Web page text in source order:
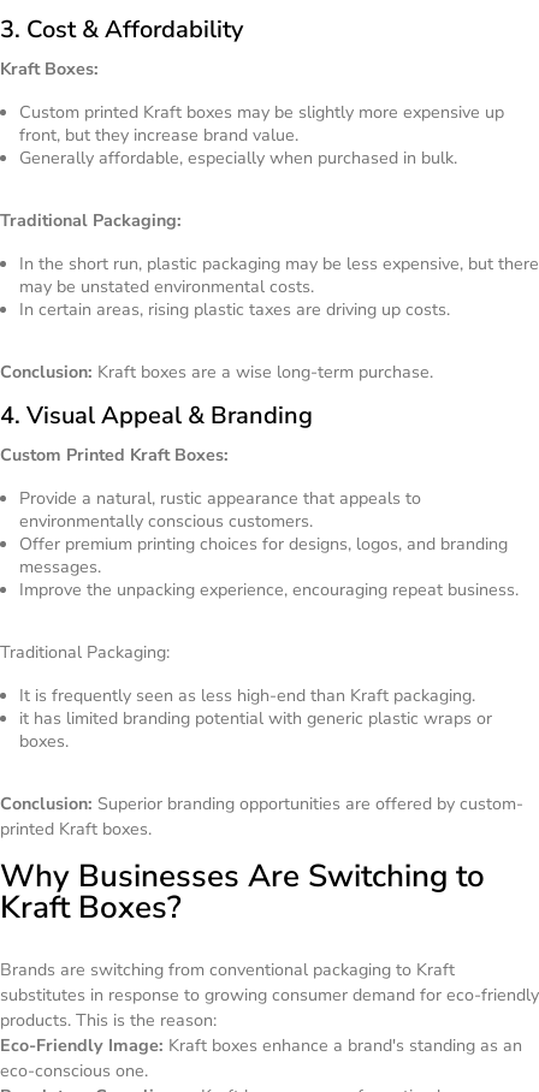
3. Cost & Affordability
Kraft Boxes:
Custom printed Kraft boxes may be slightly more expensive up
front, but they increase brand value.
Generally affordable, especially when purchased in bulk.
Traditional Packaging:
In the short run, plastic packaging may be less expensive, but there
may be unstated environmental costs.
In certain areas, rising plastic taxes are driving up costs.
Conclusion: Kraft boxes are a wise long-term purchase.
4. Visual Appeal & Branding
Custom Printed Kraft Boxes:
Provide a natural, rustic appearance that appeals to
environmentally conscious customers.
Offer premium printing choices for designs, logos, and branding
messages.
Improve the unpacking experience, encouraging repeat business.
Traditional Packaging:
It is frequently seen as less high-end than Kraft packaging.
it has limited branding potential with generic plastic wraps or
boxes.
Conclusion: Superior branding opportunities are offered by custom-
printed Kraft boxes.
Why Businesses Are Switching to
Kraft Boxes?
Brands are switching from conventional packaging to Kraft
substitutes in response to growing consumer demand for eco-friendly
products. This is the reason:
Eco-Friendly Image: Kraft boxes enhance a brand's standing as an
eco-conscious one.